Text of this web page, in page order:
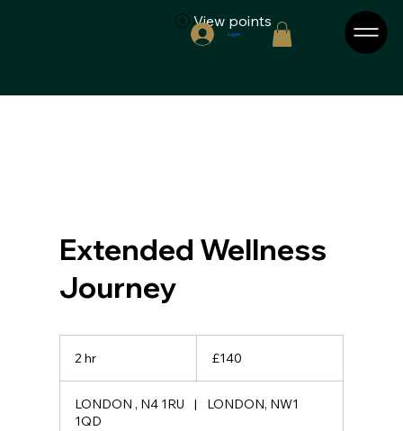
View points
Log In
Extended Wellness
Journey
2 hr2
pounds
£140
LONDON , N4 1RU |
LONDON, NW1
1QD